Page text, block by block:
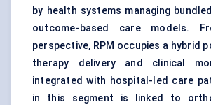
by health systems managing
outcome-based care models.
perspective, RPM occupies a hybrid
therapy delivery and clinical
integrated with hospital-led care
in this segment is linked to